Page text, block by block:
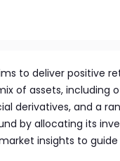
to deliver positive
of assets, including
derivatives, and a
by allocating its
insights to